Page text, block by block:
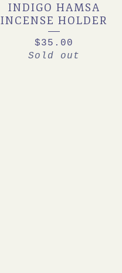
INDIGO HAMSA
INCENSE HOLDER
$35.00
Sold out